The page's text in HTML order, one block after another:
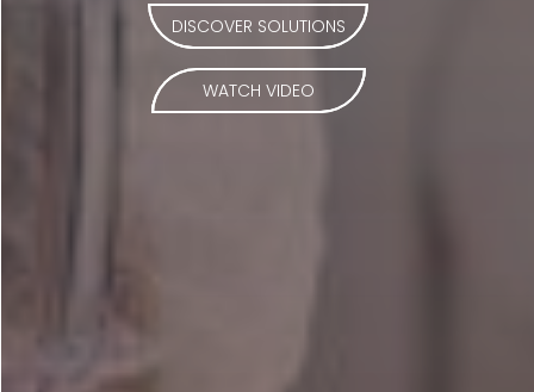
DISCOVER SOLUTIONS
WATCH VIDEO